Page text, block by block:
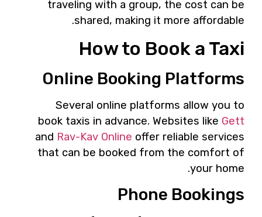
traveling with a group, the cost can be
shared, making it more affordable.
How to Book a Taxi
Online Booking Platforms
Several online platforms allow you to
book taxis in advance. Websites like Gett
and Rav-Kav Online offer reliable services
that can be booked from the comfort of
your home.
Phone Bookings